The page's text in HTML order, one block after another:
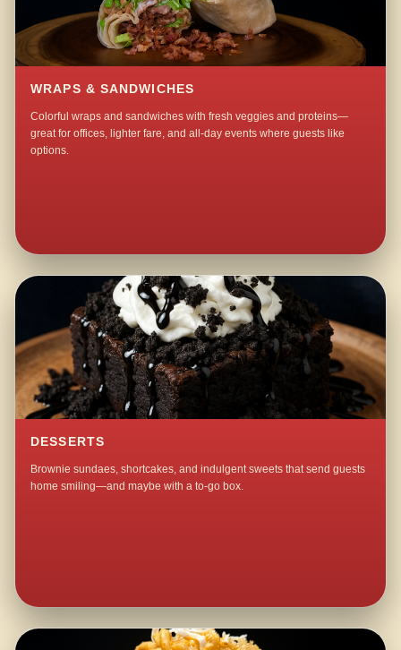
WRAPS & SANDWICHES
Colorful wraps and sandwiches with fresh veggies and proteins—
great for offices, lighter fare, and all-day events where guests like
options.
DESSERTS
Brownie sundaes, shortcakes, and indulgent sweets that send guests
home smiling—and maybe with a to-go box.